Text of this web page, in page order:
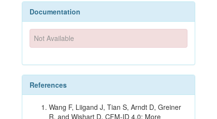
Documentation
Not Available
References
Wang F, Liigand J, Tian S, Arndt D, Greiner
R, and Wishart D. CFM-ID 4.0: More